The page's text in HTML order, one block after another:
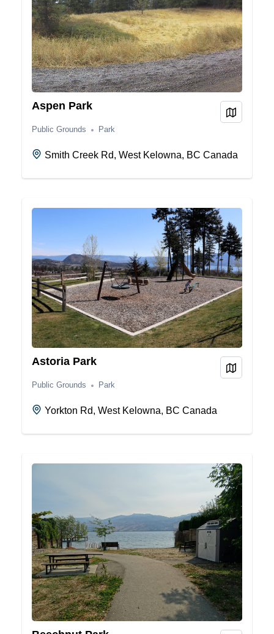
Aspen Park
Public Grounds Park
Smith Creek Rd, West Kelowna, BC Canada
View on
Astoria Park
Public Grounds Park
Yorkton Rd, West Kelowna, BC Canada
View on